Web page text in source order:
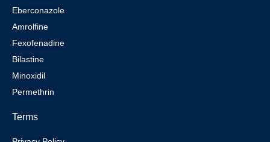
Eberconazole
Amrolfine
Fexofenadine
Bilastine
Minoxidil
Permethrin
Terms